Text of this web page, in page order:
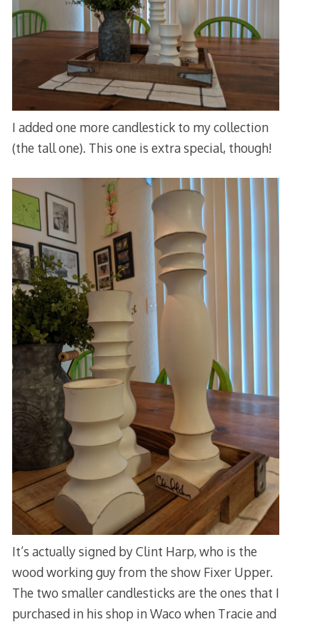
I added one more candlestick to my collection
(the tall one). This one is extra special, though!
It’s actually signed by Clint Harp, who is the
wood working guy from the show Fixer Upper.
The two smaller candlesticks are the ones that I
purchased in his shop in Waco when Tracie and